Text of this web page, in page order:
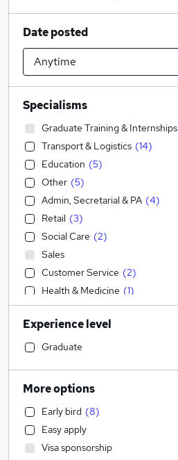
Date posted
Specialisms
Graduate Training & Internships
Transport & Logistics (14)
Education (5)
Other (5)
Admin, Secretarial & PA (4)
Retail (3)
Social Care (2)
Sales
Customer Service (2)
Health & Medicine (1)
Legal
FMCG (2 )
IT & Telecoms
Leisure & Tourism
Estate Agency
Financial Services
Construction & Property
Marketing & PR
Experience level
Graduate
More options
Early bird (8)
Easy apply
Visa sponsorship